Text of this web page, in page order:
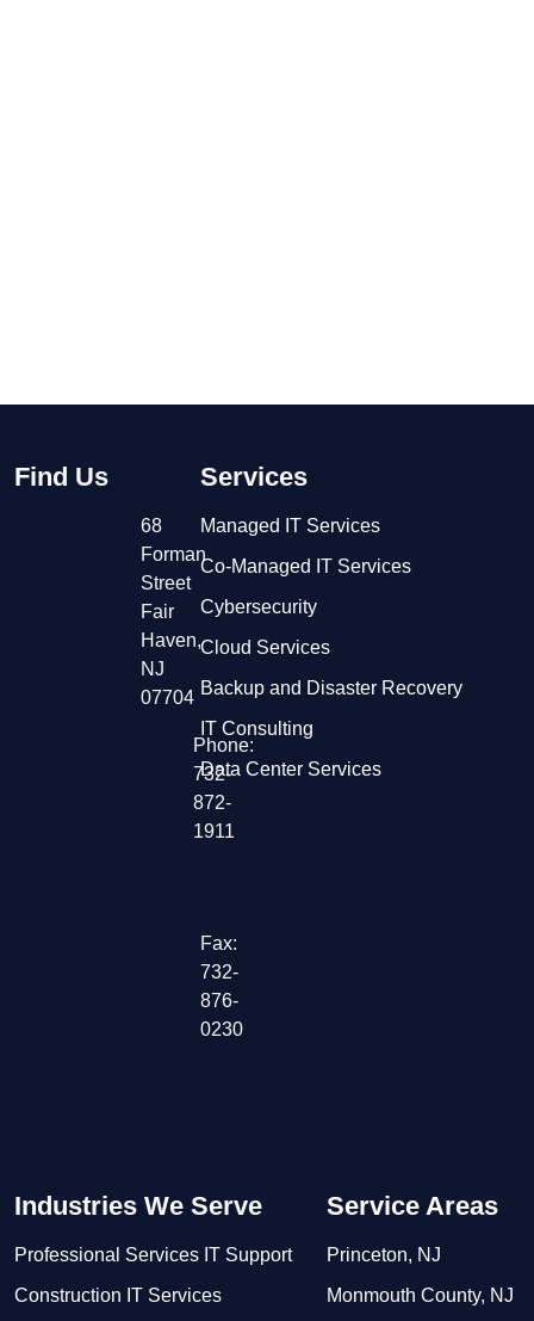
Find Us
68
Forman
Street
Fair
Haven,
NJ
07704
Phone:
732-
872-
1911
Fax:
732-
876-
0230
Services
Managed IT Services
Co-Managed IT Services
Cybersecurity
Cloud Services
Backup and Disaster Recovery
IT Consulting
Data Center Services
Industries We Serve
Professional Services IT Support
Construction IT Services
Service Areas
Princeton, NJ
Monmouth County, NJ